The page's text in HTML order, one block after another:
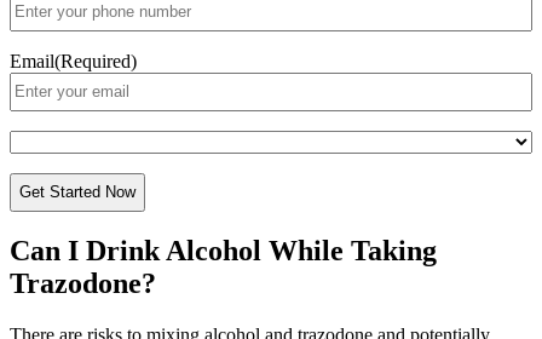
Email(Required)
CAPTCHA
Can I Drink Alcohol While Taking
Trazodone?